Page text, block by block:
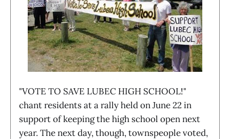
"VOTE TO SAVE LUBEC HIGH SCHOOL!"
chant residents at a rally held on June 22 in
support of keeping the high school open next
year. The next day, though, townspeople voted,